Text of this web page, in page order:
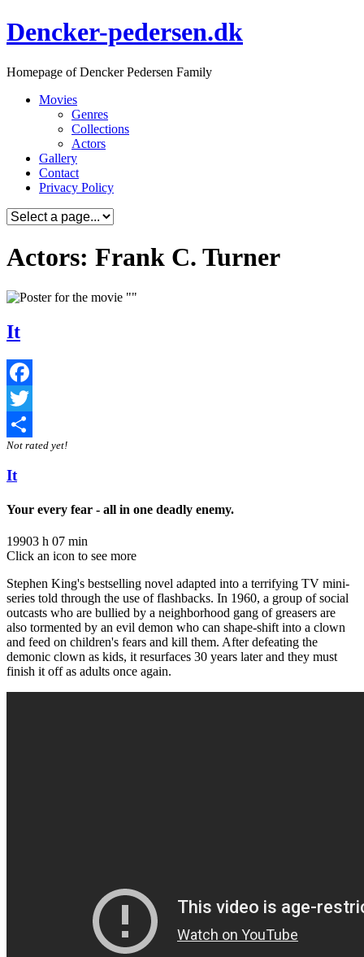
Skip
to
Dencker-pedersen.dk
Homepage of Dencker Pedersen Family
Movies
Genres
Collections
Actors
Gallery
Contact
Privacy Policy
Actors: Frank C. Turner
It
Facebook
Twitter
Share
Not rated yet!
It
Your every fear - all in one deadly enemy.
19903 h 07 min
Click an icon to see more
Stephen King's bestselling novel adapted into a terrifying TV mini-
series told through the use of flashbacks. In 1960, a group of social
outcasts who are bullied by a neighborhood gang of greasers are
also tormented by an evil demon who can shape-shift into a clown
and feed on children's fears and kill them. After defeating the
demonic clown as kids, it resurfaces 30 years later and they must
finish it off as adults once again.